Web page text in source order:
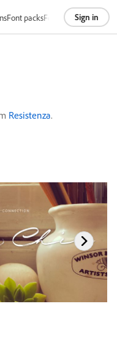
Font packsFoundriesAbout
Sign in
Resistenza.